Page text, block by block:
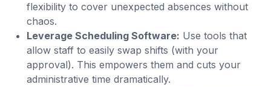
flexibility to cover unexpected absences without
chaos.
Leverage Scheduling Software: Use tools that
allow staff to easily swap shifts (with your
approval). This empowers them and cuts your
administrative time dramatically.